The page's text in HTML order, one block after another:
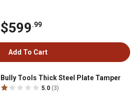
$599.99
Add To Cart
Bully Tools Thick Steel Plate Tamper
5.0 (3)